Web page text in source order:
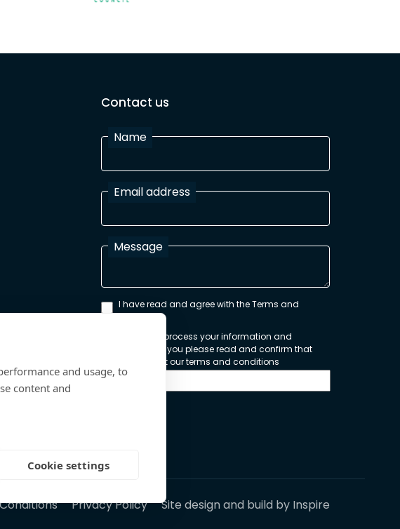
Contact us
Name
Email address
Message
I have read and agree with the Terms and
Conditions
In order to process your information and
respond to you please read and confirm that
you accept our terms and conditions
Privacy Policy Site design and build by Inspire
and usage, to
content and
Cookie settings